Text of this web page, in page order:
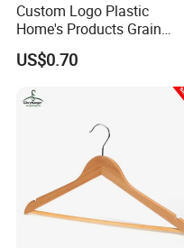
Custom Logo Plastic
Home's Products Grain
Durable Anti-Slip
Lightweight Clothes Hanger
US$0.70